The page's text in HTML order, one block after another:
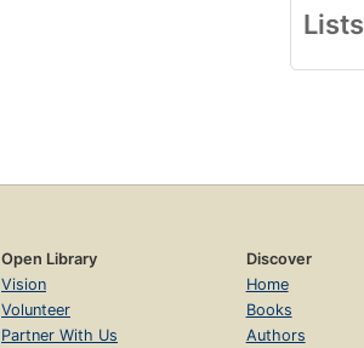
Lists
Open Library
Vision
Volunteer
Partner With Us
Discover
Home
Books
Authors